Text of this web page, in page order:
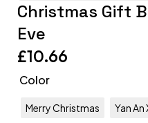
Christmas Gift
Eve
£10.66
Color
Merry Christmas Yan An